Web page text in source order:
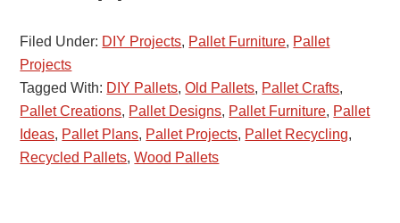
Filed Under: DIY Projects, Pallet Furniture, Pallet
Projects
Tagged With: DIY Pallets,Old Pallets, Pallet Crafts,
Pallet Creations, Pallet Designs, Pallet Furniture, Pallet
Ideas, Pallet Plans, Pallet Projects, Pallet Recycling,
Recycled Pallets,Wood Pallets